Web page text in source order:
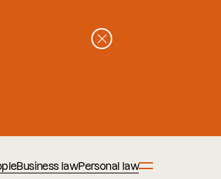
Business lawPersonal law